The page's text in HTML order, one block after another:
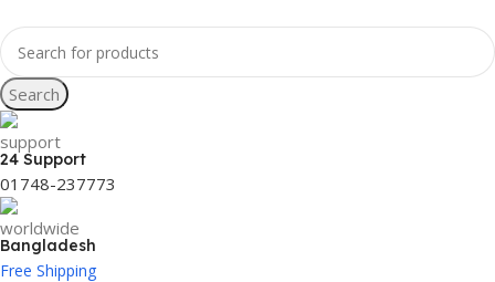
Search
24 Support
01748-237773
Bangladesh
Free Shipping